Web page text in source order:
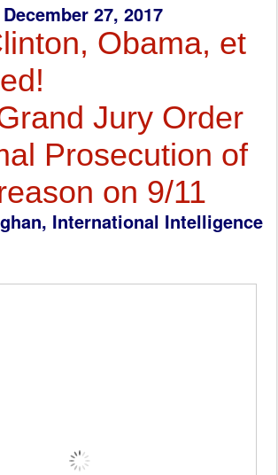
27, 2017
Obama, et
Jury Order
Prosecution of
on 9/11
International Intelligence